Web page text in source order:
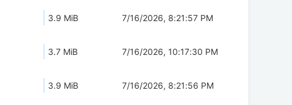
3.9 MiB 7/16/2026, 8:21:57 PM
3.7 MiB 7/16/2026, 10:17:30 PM
3.9 MiB 7/16/2026, 8:21:56 PM